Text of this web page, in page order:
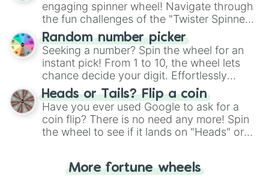
engaging spinner wheel! Navigate through
the fun challenges of the "Twister Spinner
Wheel", keeping balance and laughter in
this classic game of physical skill.
Random number picker
Seeking a number? Spin the wheel for an
instant pick! From 1 to 10, the wheel lets
chance decide your digit. Effortlessly
choose your next number with a spin of
the wheel.
Heads or Tails? Flip a coin
Have you ever used Google to ask for a
coin flip? There is no need any more! Spin
the wheel to see if it lands on "Heads" or
for you. Never google a coin flip anymore!
More fortune wheels